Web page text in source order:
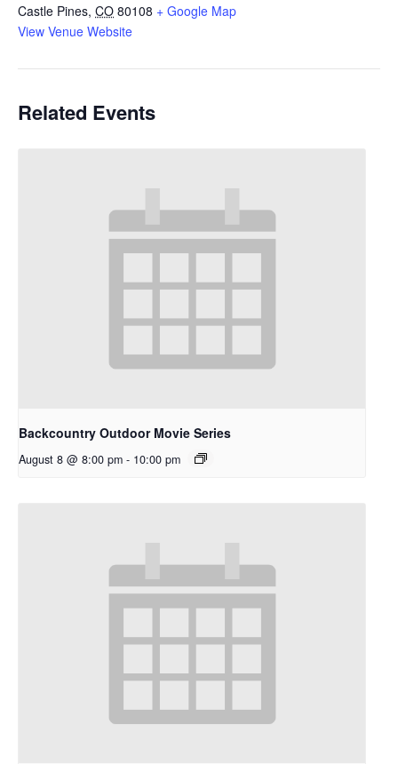
Castle Pines, CO 80108 + Google Map
View Venue Website
Related Events
Backcountry Outdoor Movie Series
August 8 @ 8:00 pm - 10:00 pm